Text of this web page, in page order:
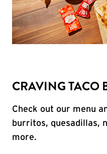
CRAVING TACO
Check out our menu
burritos, quesadillas,
more.